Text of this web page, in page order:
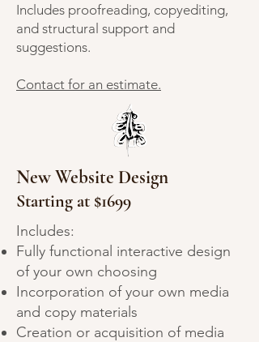
Includes proofreading, copyediting,
and structural support and
suggestions.
Contact for an estimate.
New Website Design
Starting at $1699
Includes:
Fully functional interactive design
of your own choosing
Incorporation of your own media
and copy materials
Creation or acquisition of media